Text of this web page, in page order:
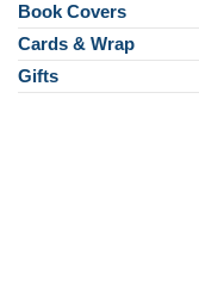
Book Covers
Cards & Wrap
Gifts